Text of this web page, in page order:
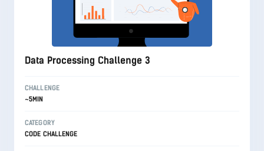
Data Processing Challenge 3
CHALLENGE
~5MIN
CATEGORY
CODE CHALLENGE